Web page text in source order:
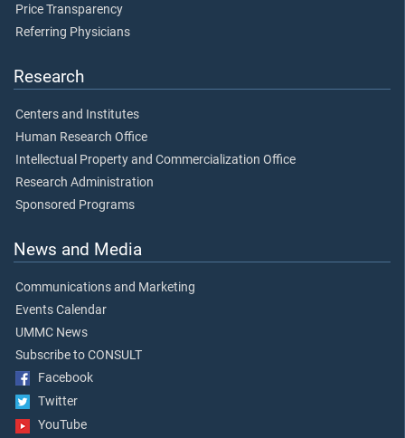
Price Transparency
Referring Physicians
Research
Centers and Institutes
Human Research Office
Intellectual Property and Commercialization Office
Research Administration
Sponsored Programs
News and Media
Communications and Marketing
Events Calendar
UMMC News
Subscribe to CONSULT
Facebook
Twitter
YouTube